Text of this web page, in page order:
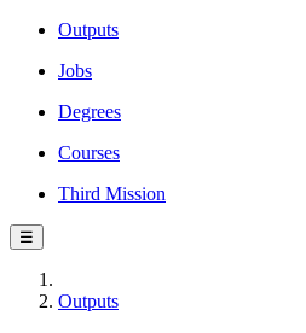
Outputs
Jobs
Degrees
Courses
Third Mission
☰
Outputs